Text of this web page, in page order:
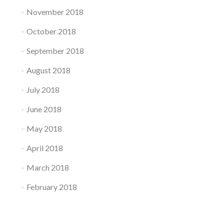
November 2018
October 2018
September 2018
August 2018
July 2018
June 2018
May 2018
April 2018
March 2018
February 2018